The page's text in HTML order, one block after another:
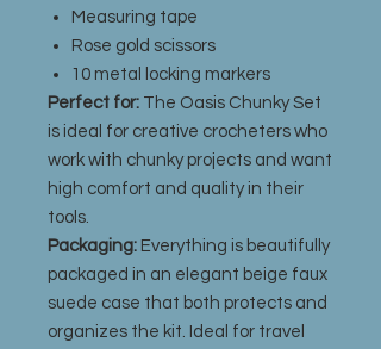
Measuring tape
Rose gold scissors
10 metal locking markers
Perfect for: The Oasis Chunky Set
is ideal for creative crocheters who
work with chunky projects and want
high comfort and quality in their
tools.
Packaging: Everything is beautifully
packaged in an elegant beige faux
suede case that both protects and
organizes the kit. Ideal for travel